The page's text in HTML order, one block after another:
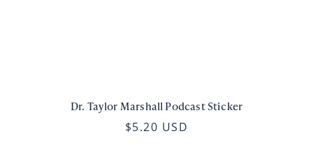
Dr. Taylor Marshall Podcast Sticker
$5.20 USD